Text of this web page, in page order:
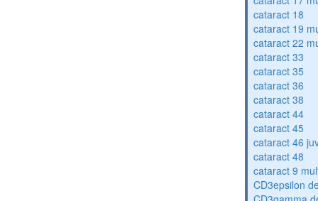
cataract 18
cataract 19
cataract 22
cataract 33
cataract 35
cataract 36
cataract 38
cataract 44
cataract 45
cataract 46
cataract 48
cataract 9
CD3epsilon